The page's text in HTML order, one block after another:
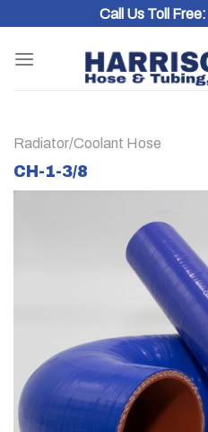
content
Call Us Toll Free:
Radiator/Coolant Hose
CH-1-3/8